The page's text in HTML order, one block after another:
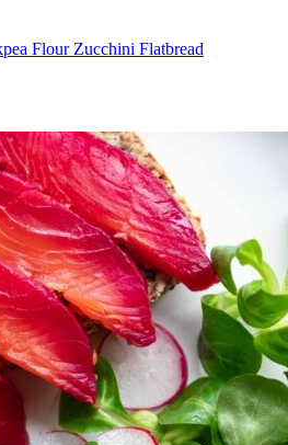
Flour Zucchini Flatbread